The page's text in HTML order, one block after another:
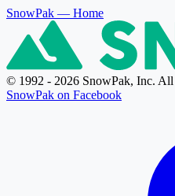
SnowPak — Home
© 1992 - 2026 SnowPak, Inc. All
SnowPak on Facebook